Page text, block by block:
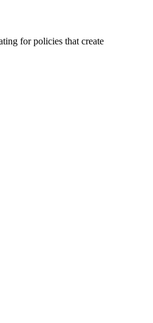
for policies that create